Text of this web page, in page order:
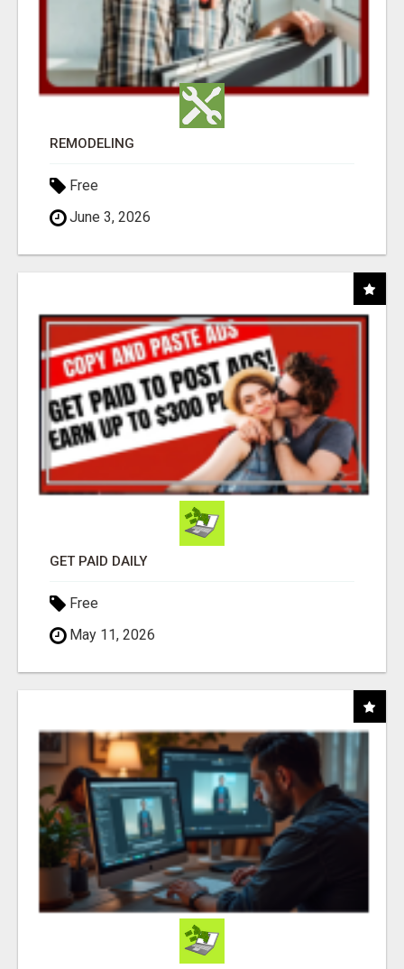
REMODELING
Free
June 3, 2026
GET PAID DAILY
Free
May 11, 2026